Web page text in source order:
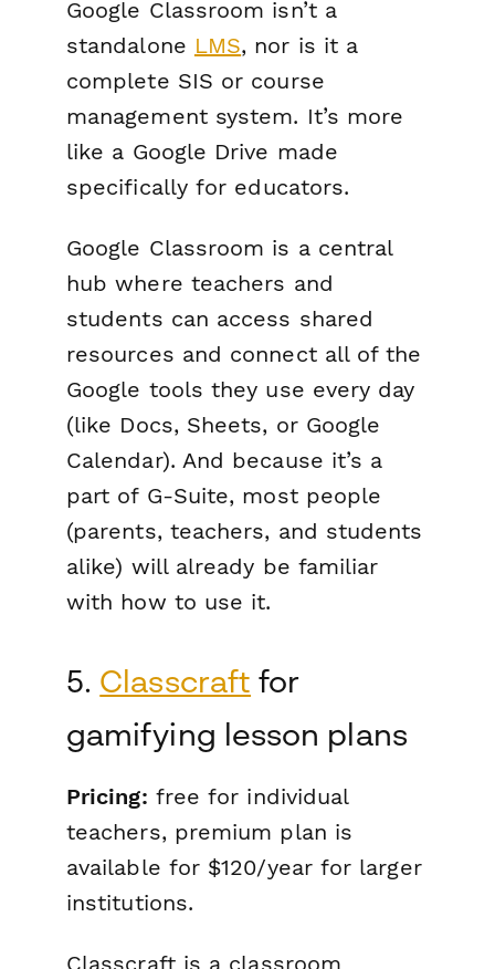
Google Classroom isn’t a
standalone LMS, nor is it a
complete SIS or course
management system. It’s more
like a Google Drive made
specifically for educators.
Google Classroom is a central
hub where teachers and
students can access shared
resources and connect all of the
Google tools they use every day
(like Docs, Sheets, or Google
Calendar). And because it’s a
part of G-Suite, most people
(parents, teachers, and students
alike) will already be familiar
with how to use it.
5. Classcraft for
gamifying lesson plans
Pricing: free for individual
teachers, premium plan is
available for $120/year for larger
institutions.